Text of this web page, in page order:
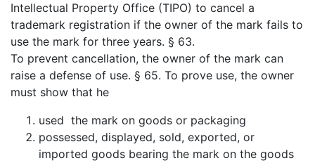
Intellectual Property Office (TIPO) to cancel a
trademark registration if the owner of the mark fails to
use the mark for three years. § 63.
To prevent cancellation, the owner of the mark can
raise a defense of use. § 65. To prove use, the owner
must show that he
used the mark on goods or packaging
possessed, displayed, sold, exported, or
imported goods bearing the mark on the goods